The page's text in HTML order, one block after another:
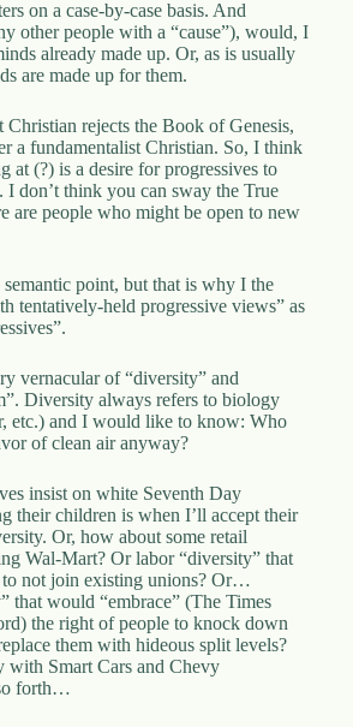
on a case-by-case basis. And
other people with a “cause”), would, I
already made up. Or, as is usually
are made up for them.
Christian rejects the Book of Genesis,
a fundamentalist Christian. So, I think
at (?) is a desire for progressives to
don’t think you can sway the True
are people who might be open to new
point, but that is why I the
tentatively-held progressive views” as
vernacular of “diversity” and
Diversity always refers to biology
etc.) and I would like to know: Who
of clean air anyway?
insist on white Seventh Day
their children is when I’ll accept their
Or, how about some retail
Wal-Mart? Or labor “diversity” that
to not join existing unions? Or…
that would “embrace” (The Times
the right of people to knock down
them with hideous split levels?
with Smart Cars and Chevy
forth…